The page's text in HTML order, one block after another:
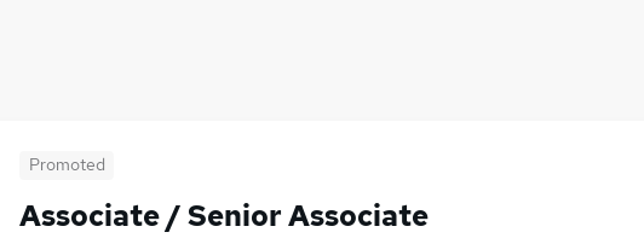
Promoted
Associate / Senior Associate